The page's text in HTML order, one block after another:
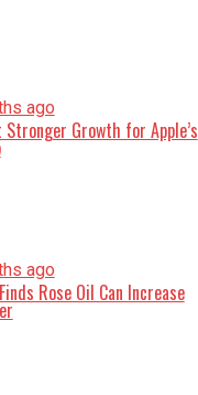
ago
Growth for Apple’s
ago
Rose Oil Can Increase